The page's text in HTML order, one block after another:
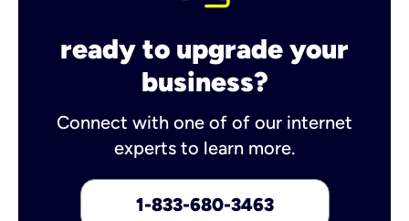
ready to upgrade your
business?
Connect with one of of our internet
experts to learn more.
1-833-680-3463